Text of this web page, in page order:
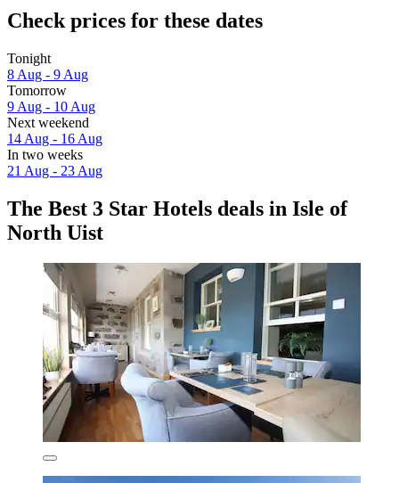
Check prices for these dates
Tonight
8 Aug - 9 Aug
Tomorrow
9 Aug - 10 Aug
Next weekend
14 Aug - 16 Aug
In two weeks
21 Aug - 23 Aug
The Best 3 Star Hotels deals in Isle of
North Uist